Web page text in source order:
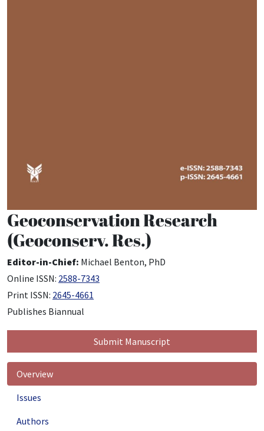
Geoconservation Research
(Geoconserv. Res.)
Editor-in-Chief: Michael Benton, PhD
Online ISSN: 2588-7343
Print ISSN: 2645-4661
Publishes Biannual
Submit Manuscript
Overview
Issues
Authors